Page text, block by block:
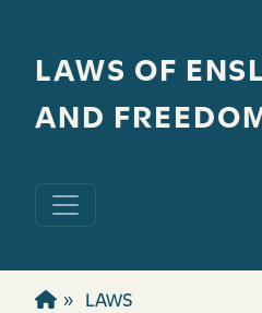
LAWS OF
AND
LAWS